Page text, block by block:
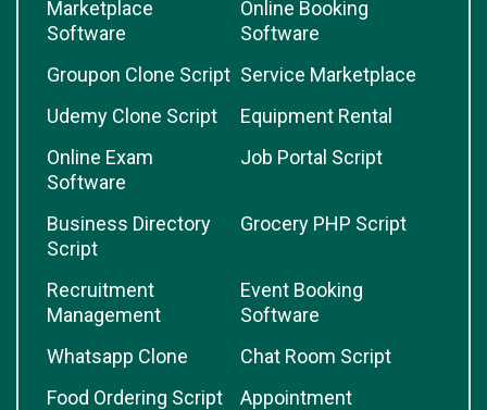
Marketplace
Software
Online Booking
Software
Groupon Clone Script Service Marketplace
Udemy Clone Script
Equipment Rental
Online Exam
Software
Job Portal Script
Business Directory
Script
Grocery PHP Script
Recruitment
Management
Event Booking
Software
Whatsapp Clone
Chat Room Script
Food Ordering Script
Appointment